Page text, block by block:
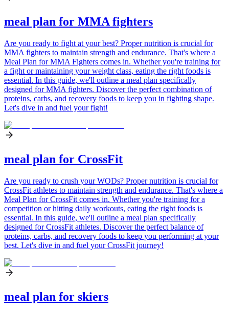
meal plan for MMA fighters
Are you ready to fight at your best? Proper nutrition is crucial for
MMA fighters to maintain strength and endurance. That's where a
Meal Plan for MMA Fighters comes in. Whether you're training for
a fight or maintaining your weight class, eating the right foods is
essential. In this guide, we'll outline a meal plan specifically
designed for MMA fighters. Discover the perfect combination of
proteins, carbs, and recovery foods to keep you in fighting shape.
Let's dive in and fuel your fight!
meal plan for CrossFit
Are you ready to crush your WODs? Proper nutrition is crucial for
CrossFit athletes to maintain strength and endurance. That's where a
Meal Plan for CrossFit comes in. Whether you're training for a
competition or hitting daily workouts, eating the right foods is
essential. In this guide, we'll outline a meal plan specifically
designed for CrossFit athletes. Discover the perfect balance of
proteins, carbs, and recovery foods to keep you performing at your
best. Let's dive in and fuel your CrossFit journey!
meal plan for skiers